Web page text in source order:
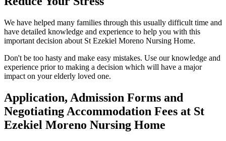
We have helped many families through this usually difficult time and
have detailed knowledge and experience to help you with this
important decision about St Ezekiel Moreno Nursing Home.
Don't be too hasty and make easy mistakes. Use our knowledge and
experience prior to making a decision which will have a major
impact on your elderly loved one.
Application, Admission Forms and
Negotiating Accommodation Fees at St
Ezekiel Moreno Nursing Home